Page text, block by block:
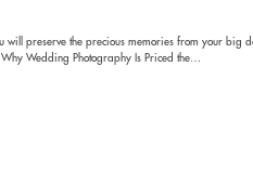
will preserve the precious memories from your big
Why Wedding Photography Is Priced the…